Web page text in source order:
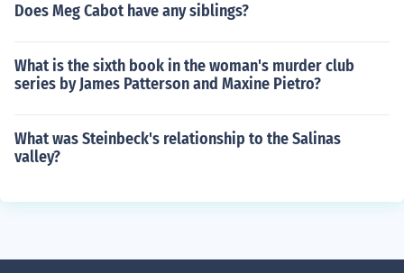
Does Meg Cabot have any siblings?
What is the sixth book in the woman's murder club
series by James Patterson and Maxine Pietro?
What was Steinbeck's relationship to the Salinas
valley?